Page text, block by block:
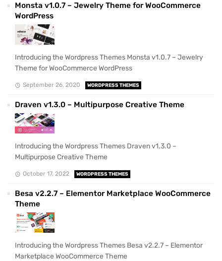
Monsta v1.0.7 – Jewelry Theme for WooCommerce
WordPress
Introducing the Wordpress Themes Monsta v1.0.7 – Jewelry
Theme for WooCommerce WordPress
September 26, 2020 WORDPRESS THEMES
Draven v1.3.0 – Multipurpose Creative Theme
Introducing the Wordpress Themes Draven v1.3.0 –
Multipurpose Creative Theme
October 17, 2022 WORDPRESS THEMES
Besa v2.2.7 – Elementor Marketplace WooCommerce
Theme
Introducing the Wordpress Themes Besa v2.2.7 – Elementor
Marketplace WooCommerce Theme